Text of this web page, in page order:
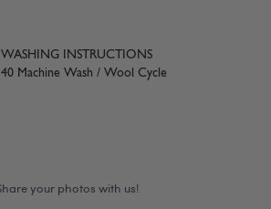
WASHING INSTRUCTIONS
40 Machine Wash / Wool Cycle